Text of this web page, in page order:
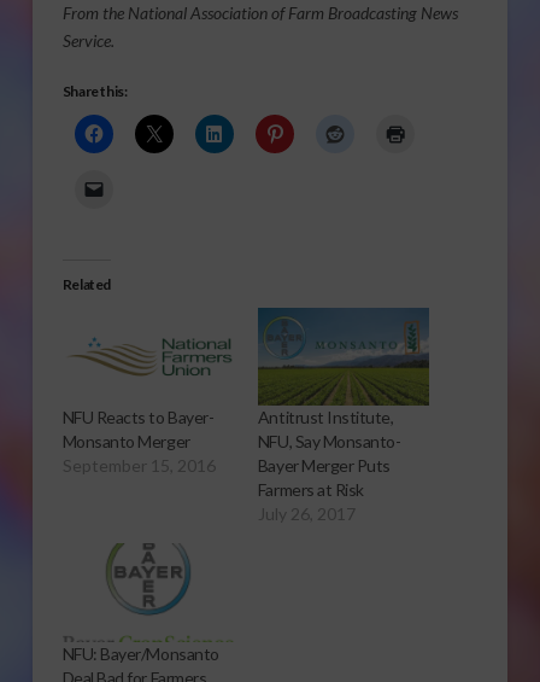
From the National Association of Farm Broadcasting News
Service.
Share this:
Related
NFU Reacts to Bayer-
Monsanto Merger
September 15, 2016
Antitrust Institute,
NFU, Say Monsanto-
Bayer Merger Puts
Farmers at Risk
July 26, 2017
NFU: Bayer/Monsanto
Deal Bad for Farmers